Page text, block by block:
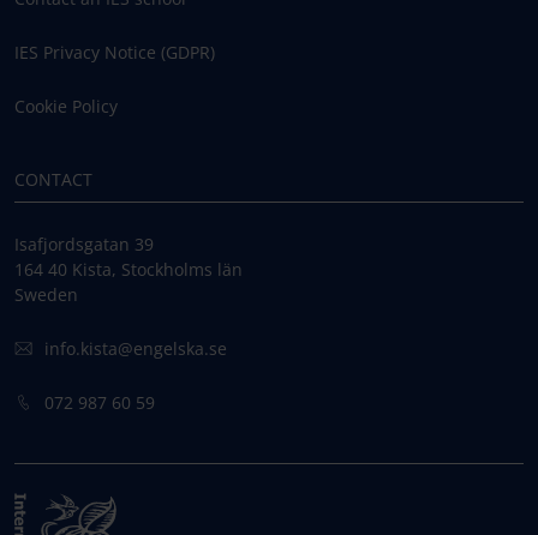
IES Privacy Notice (GDPR)
Cookie Policy
CONTACT
Isafjordsgatan 39
164 40 Kista, Stockholms län
Sweden
info.kista@engelska.se
072 987 60 59